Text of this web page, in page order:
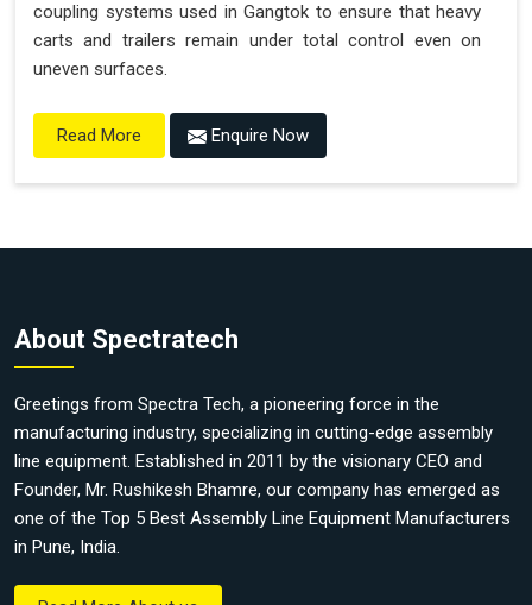
coupling systems used in Gangtok to ensure that heavy
carts and trailers remain under total control even on
uneven surfaces.
Read More Enquire Now
About Spectratech
Greetings from Spectra Tech, a pioneering force in the
manufacturing industry, specializing in cutting-edge assembly
line equipment. Established in 2011 by the visionary CEO and
Founder, Mr. Rushikesh Bhamre, our company has emerged as
one of the Top 5 Best Assembly Line Equipment Manufacturers
in Pune, India.